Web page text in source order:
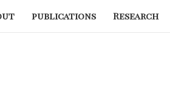
publications Research